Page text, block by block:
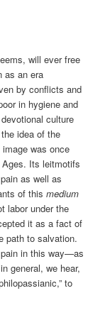
will ever free
as an era
by conflicts and
in hygiene and
culture
idea of the
was once
Ages. Its leitmotifs
as well as
of thismedium
labor under the
it as a fact of
path to salvation.
in this way—as
general, we hear,
to